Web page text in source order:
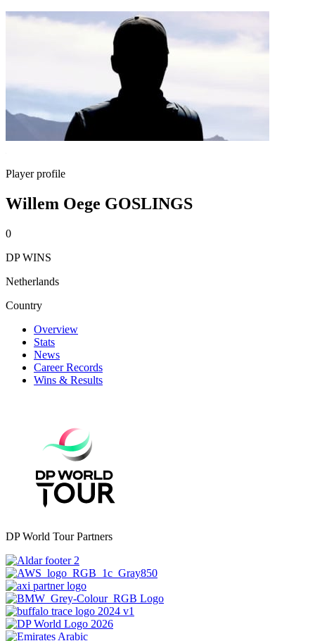
Player profile
Willem Oege GOSLINGS
0
DP WINS
Netherlands
Country
Overview
Stats
News
Career Records
Wins & Results
DP World Tour Partners